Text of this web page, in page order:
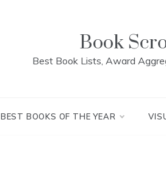
Book
Best Book Lists, Award
BEST BOOKS OF THE YEAR